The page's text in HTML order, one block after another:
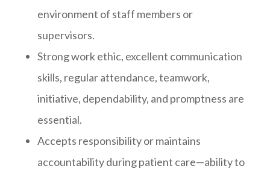
environment of staff members or
supervisors.
Strong work ethic, excellent communication
skills, regular attendance, teamwork,
initiative, dependability, and promptness are
essential.
Accepts responsibility or maintains
accountability during patient care—ability to